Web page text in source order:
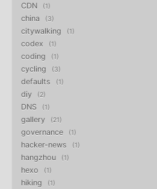
CDN 1
china 3
citywalking 1
codex 1
coding 1
cycling 3
defaults 1
diy 2
DNS 1
gallery 21
governance 1
hacker-news 1
hangzhou 1
hexo 1
hiking 1